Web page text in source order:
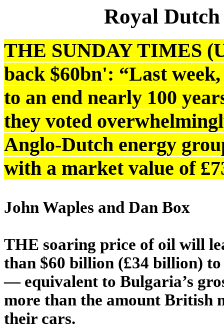
Royal
THE SUNDAY TIMES
back $60bn': “Last
to an end nearly 100
they voted
Anglo-Dutch energy
with a market value of
John Waples and Dan Box
THE soaring price of oil will
than $60 billion (£34 billion)
— equivalent to Bulgaria’s
more than the amount British
their cars.